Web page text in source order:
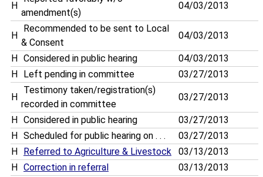
H
amendment(s)
04/03/2013
H
Recommended to be sent to Local
& Consent
04/03/2013
H Considered in public hearing
04/03/2013
H
Left pending in committee 03/27/2013
H
Testimony taken/registration(s)
recorded in committee
03/27/2013
H Considered in public hearing
03/27/2013
H
Scheduled for public hearing on . . .
03/27/2013
H
Referred to Agriculture & Livestock
03/13/2013
H
Correction in referral
03/13/2013